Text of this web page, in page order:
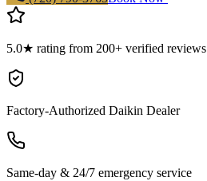
5.0★ rating from 200+ verified reviews
Factory-Authorized Daikin Dealer
Same-day & 24/7 emergency service